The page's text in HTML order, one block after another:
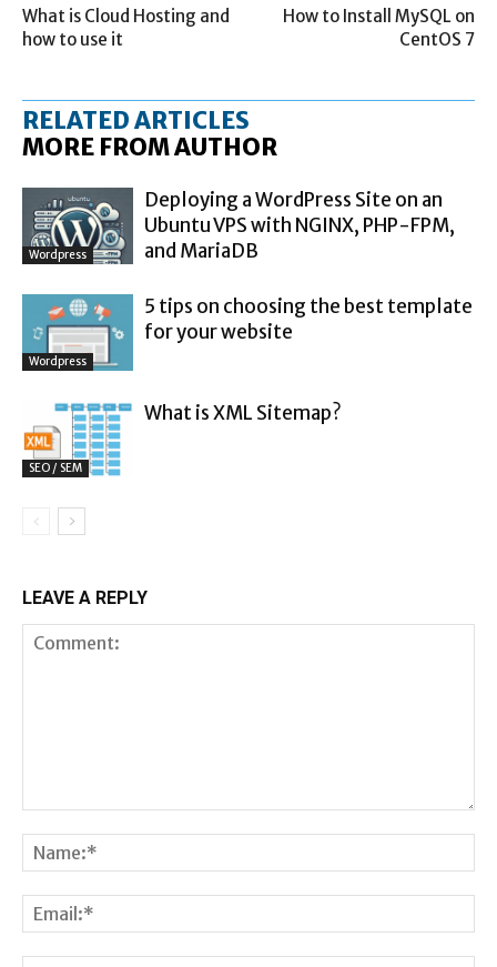
What is Cloud Hosting and
how to use it
How to Install MySQL on
CentOS 7
RELATED ARTICLES
MORE FROM AUTHOR
Wordpress
Deploying a WordPress Site on an
Ubuntu VPS with NGINX, PHP-FPM,
and MariaDB
Wordpress
5 tips on choosing the best template
for your website
SEO / SEM
What is XML Sitemap?
LEAVE A REPLY